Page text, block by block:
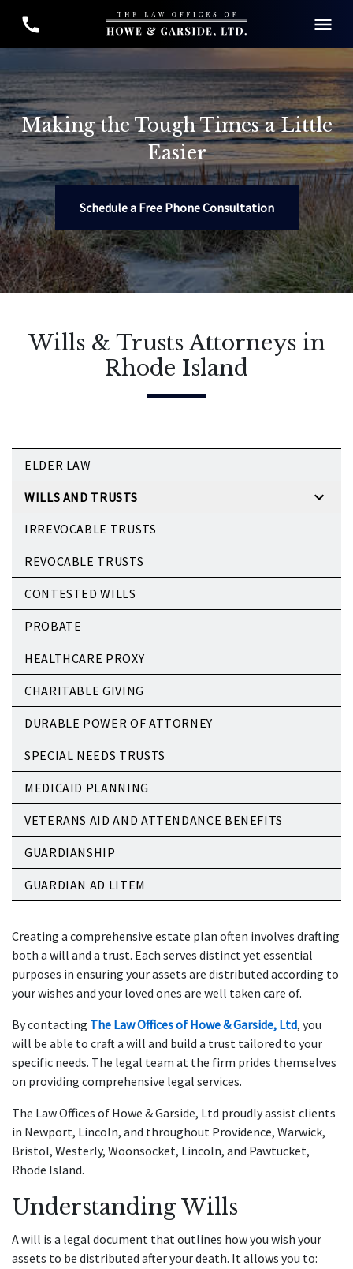
Making the Tough Times a Little
Easier
Schedule a Free Phone Consultation
Wills & Trusts Attorneys in
Rhode Island
Creating a comprehensive estate plan often involves drafting
both a will and a trust. Each serves distinct yet essential
purposes in ensuring your assets are distributed according to
your wishes and your loved ones are well taken care of.
By contacting The Law Offices of Howe & Garside, Ltd, you
will be able to craft a will and build a trust tailored to your
specific needs. The legal team at the firm prides themselves
on providing comprehensive legal services.
The Law Offices of Howe & Garside, Ltd proudly assist clients
in Newport, Lincoln, and throughout Providence, Warwick,
Bristol, Westerly, Woonsocket, Lincoln, and Pawtucket,
Rhode Island.
Understanding Wills
A will is a legal document that outlines how you wish your
assets to be distributed after your death. It allows you to:
ELDER LAW
WILLS AND TRUSTS
IRREVOCABLE TRUSTS
REVOCABLE TRUSTS
CONTESTED WILLS
PROBATE
HEALTHCARE PROXY
CHARITABLE GIVING
DURABLE POWER OF ATTORNEY
SPECIAL NEEDS TRUSTS
MEDICAID PLANNING
VETERANS AID AND ATTENDANCE BENEFITS
GUARDIANSHIP
GUARDIAN AD LITEM